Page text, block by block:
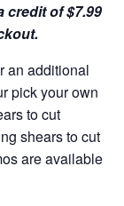
credit of $7.99
an additional
pick your own
to cut
shears to cut
are available